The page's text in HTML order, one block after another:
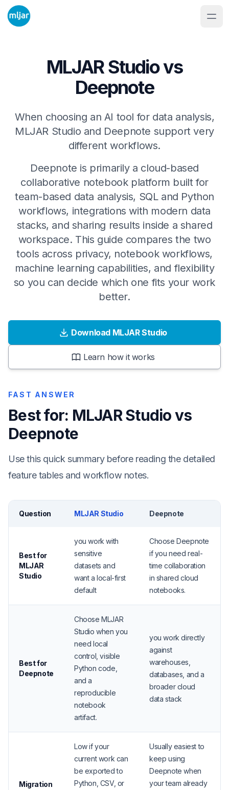
MLJAR Studio vs
Deepnote
When choosing an AI tool for data analysis,
MLJAR Studio and Deepnote support very
different workflows.
Deepnote is primarily a cloud-based
collaborative notebook platform built for
team-based data analysis, SQL and Python
workflows, integrations with modern data
stacks, and sharing results inside a shared
workspace. This guide compares the two
tools across privacy, notebook workflows,
machine learning capabilities, and flexibility
so you can decide which one fits your work
better.
Download MLJAR Studio
Learn how it works
FAST ANSWER
Best for: MLJAR Studio vs
Deepnote
Use this quick summary before reading the detailed
feature tables and workflow notes.
Question MLJAR Studio Deepnote
Best for
MLJAR
Studio
you work with
sensitive
datasets and
want a local-first
default
Choose Deepnote
if you need real-
time collaboration
in shared cloud
notebooks.
Best for
Deepnote
Choose MLJAR
Studio when you
need local
control, visible
Python code,
and a
reproducible
notebook
artifact.
you work directly
against
warehouses,
databases, and a
broader cloud
data stack
Migration
Low if your
current work can
be exported to
Python, CSV, or
Usually easiest to
keep using
Deepnote when
your team already